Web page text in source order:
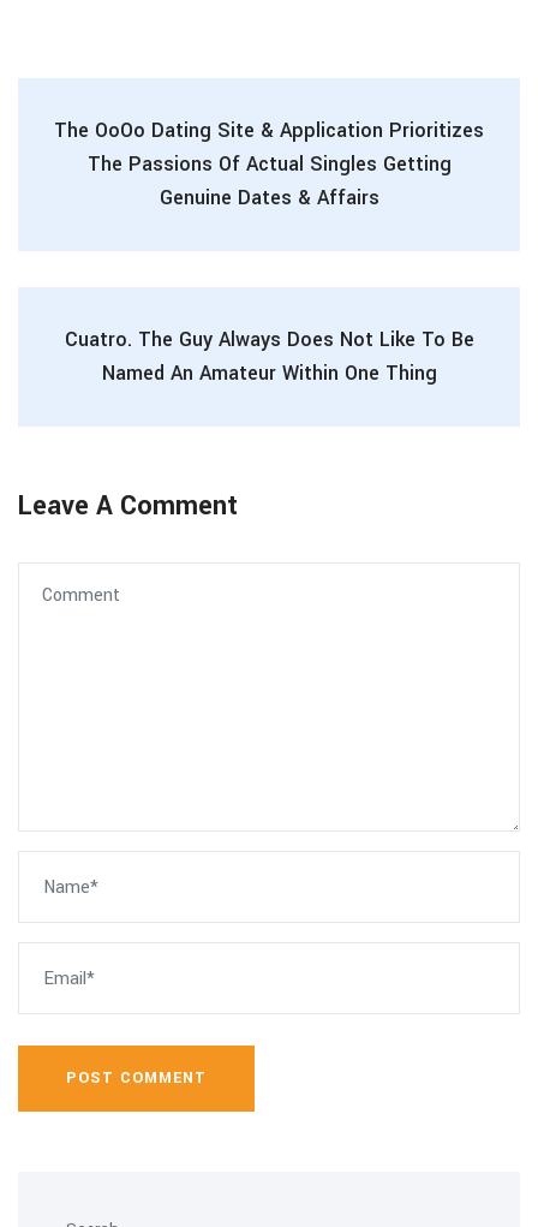
The OoOo Dating Site & Application Prioritizes
The Passions Of Actual Singles Getting
Genuine Dates & Affairs
Cuatro. The Guy Always Does Not Like To Be
Named An Amateur Within One Thing
Leave A Comment
POST COMMENT